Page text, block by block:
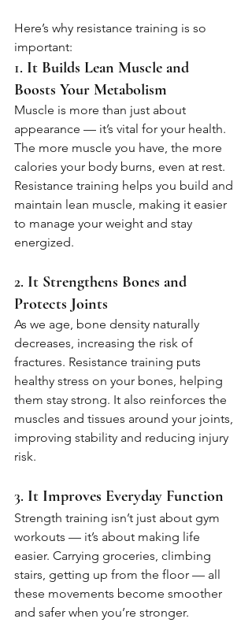
Here’s why resistance training is so
important:
1. It Builds Lean Muscle and
Boosts Your Metabolism
Muscle is more than just about
appearance — it’s vital for your health.
The more muscle you have, the more
calories your body burns, even at rest.
Resistance training helps you build and
maintain lean muscle, making it easier
to manage your weight and stay
energized.
2. It Strengthens Bones and
Protects Joints
As we age, bone density naturally
decreases, increasing the risk of
fractures. Resistance training puts
healthy stress on your bones, helping
them stay strong. It also reinforces the
muscles and tissues around your joints,
improving stability and reducing injury
risk.
3. It Improves Everyday Function
Strength training isn’t just about gym
workouts — it’s about making life
easier. Carrying groceries, climbing
stairs, getting up from the floor — all
these movements become smoother
and safer when you’re stronger.